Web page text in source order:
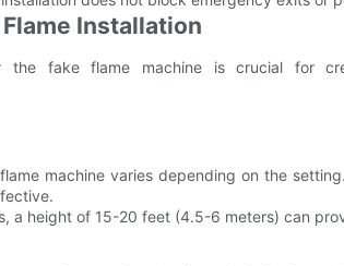
Installation
the fake flame machine is crucial for
machine varies depending on the
a height of 15-20 feet (4.5-6 meters) can